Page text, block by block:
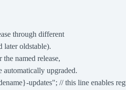
through different
later oldstable).
the named release,
be automatically upgraded.
updates"; // this line enables